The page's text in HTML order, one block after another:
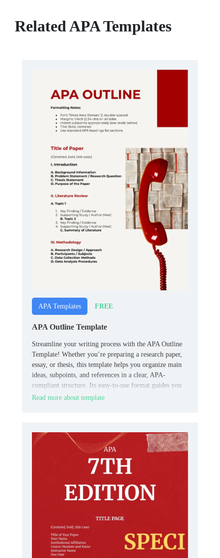
Related APA Templates
APA Templates FREE
APA Outline Template
Streamline your writing process with the APA Outline
Template! Whether you’re preparing a research paper,
essay, or thesis, this template helps you organize main
ideas, subpoints, and references in a clear, APA-
compliant structure. Its easy-to-use format guides you
from brainstorming to final draft, ensuring logical flow
Read more about template